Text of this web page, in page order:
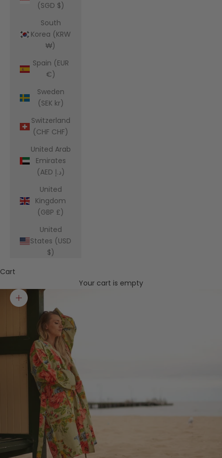
(SGD $)
South
Korea (KRW
₩)
Spain (EUR
€)
Sweden
(SEK kr)
Switzerland
(CHF CHF)
United Arab
Emirates
(AED د.إ)
United
Kingdom
(GBP £)
United
States (USD
$)
Cart
Your cart is empty
Zoom picture